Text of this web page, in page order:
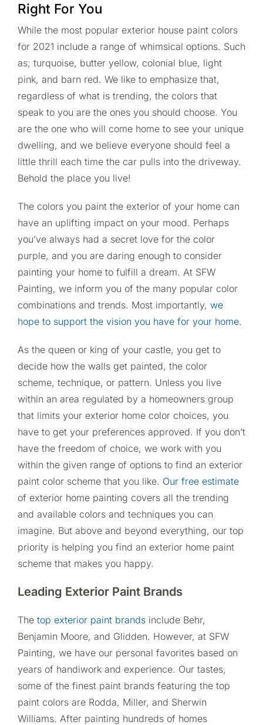
Right For You
While the most popular exterior house paint colors
for 2021 include a range of whimsical options. Such
as; turquoise, butter yellow, colonial blue, light
pink, and barn red. We like to emphasize that,
regardless of what is trending, the colors that
speak to you are the ones you should choose. You
are the one who will come home to see your unique
dwelling, and we believe everyone should feel a
little thrill each time the car pulls into the driveway.
Behold the place you live!
The colors you paint the exterior of your home can
have an uplifting impact on your mood. Perhaps
you’ve always had a secret love for the color
purple, and you are daring enough to consider
painting your home to fulfill a dream. At SFW
Painting, we inform you of the many popular color
combinations and trends. Most importantly, we
hope to support the vision you have for your home.
As the queen or king of your castle, you get to
decide how the walls get painted, the color
scheme, technique, or pattern. Unless you live
within an area regulated by a homeowners group
that limits your exterior home color choices, you
have to get your preferences approved. If you don’t
have the freedom of choice, we work with you
within the given range of options to find an exterior
paint color scheme that you like. Our free estimate
of exterior home painting covers all the trending
and available colors and techniques you can
imagine. But above and beyond everything, our top
priority is helping you find an exterior home paint
scheme that makes you happy.
Leading Exterior Paint Brands
The top exterior paint brandsinclude Behr,
Benjamin Moore, and Glidden. However, at SFW
Painting, we have our personal favorites based on
years of handiwork and experience. Our tastes,
some of the finest paint brands featuring the top
paint colors are Rodda, Miller, and Sherwin
Williams. After painting hundreds of homes